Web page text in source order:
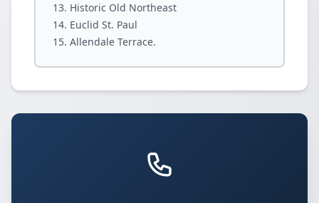
Historic Old Northeast
Euclid St. Paul
Allendale Terrace.